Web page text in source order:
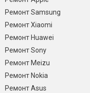
Ремонт Samsung
Ремонт Xiaomi
Ремонт Huawei
Ремонт Sony
Ремонт Meizu
Ремонт Nokia
Ремонт Asus